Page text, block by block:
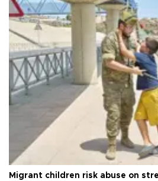
Migrant children risk abuse on